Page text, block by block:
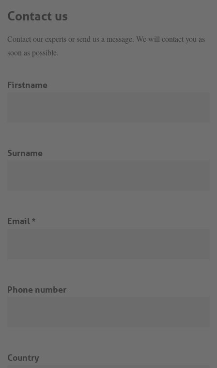
Contact us
Contact our experts or send us a message. We will contact you as
soon as possible.
Firstname
Surname
Email *
Phone number
Country